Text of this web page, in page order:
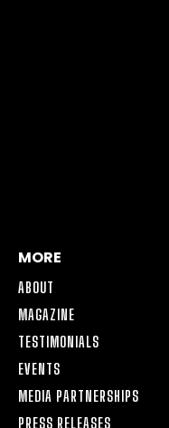
MORE
ABOUT
MAGAZINE
TESTIMONIALS
EVENTS
MEDIA PARTNERSHIPS
PRESS RELEASES